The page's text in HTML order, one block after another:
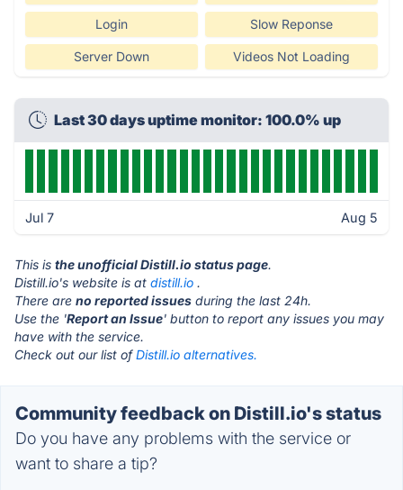
Login Slow Reponse
Server Down Videos Not Loading
Last 30 days uptime monitor: 100.0% up
Jul 7 Aug 5
This is the unofficial Distill.io status page.
Distill.io's website is at distill.io .
There are no reported issues during the last 24h.
Use the 'Report an Issue' button to report any issues you may
have with the service.
Check out our list ofDistill.io alternatives.
Community feedback on Distill.io's status
Do you have any problems with the service or
want to share a tip?